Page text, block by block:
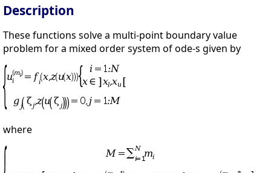
Description
These functions solve a multi-point boundary value
problem for a mixed order system of ode-s given by
where